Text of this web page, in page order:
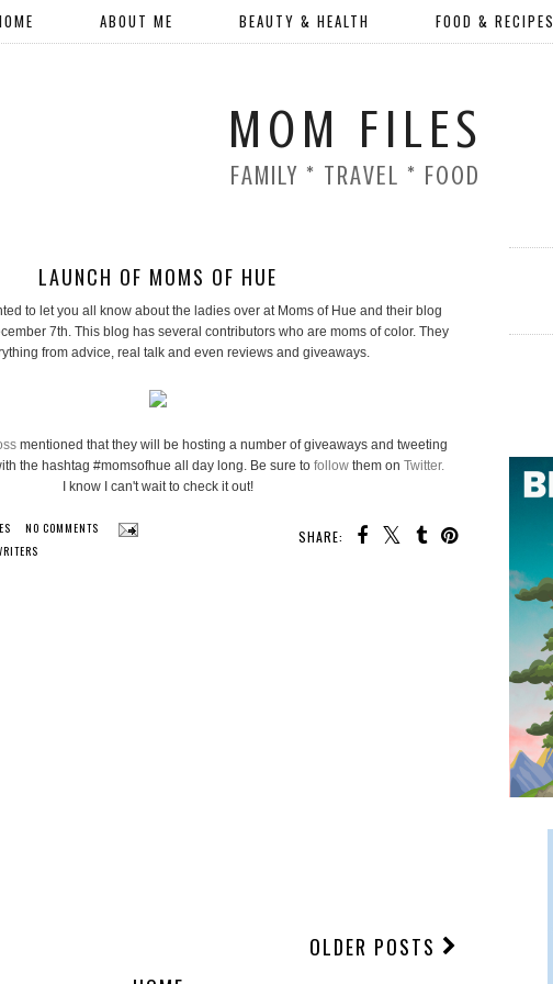
ABOUT ME BEAUTY & HEALTH FOOD & RECIPES
MOM FILES
FAMILY * TRAVEL * FOOD
LAUNCH OF MOMS OF HUE
to let you all know about the ladies over at Moms of Hue and their blog
7th. This blog has several contributors who are moms of color. They
from advice, real talk and even reviews and giveaways.
mentioned that they will be hosting a number of giveaways and tweeting
the hashtag #momsofhue all day long. Be sure to followthem on Twitter.
I know I can't wait to check it out!
SHARE:
NO COMMENTS
OLDER POSTS